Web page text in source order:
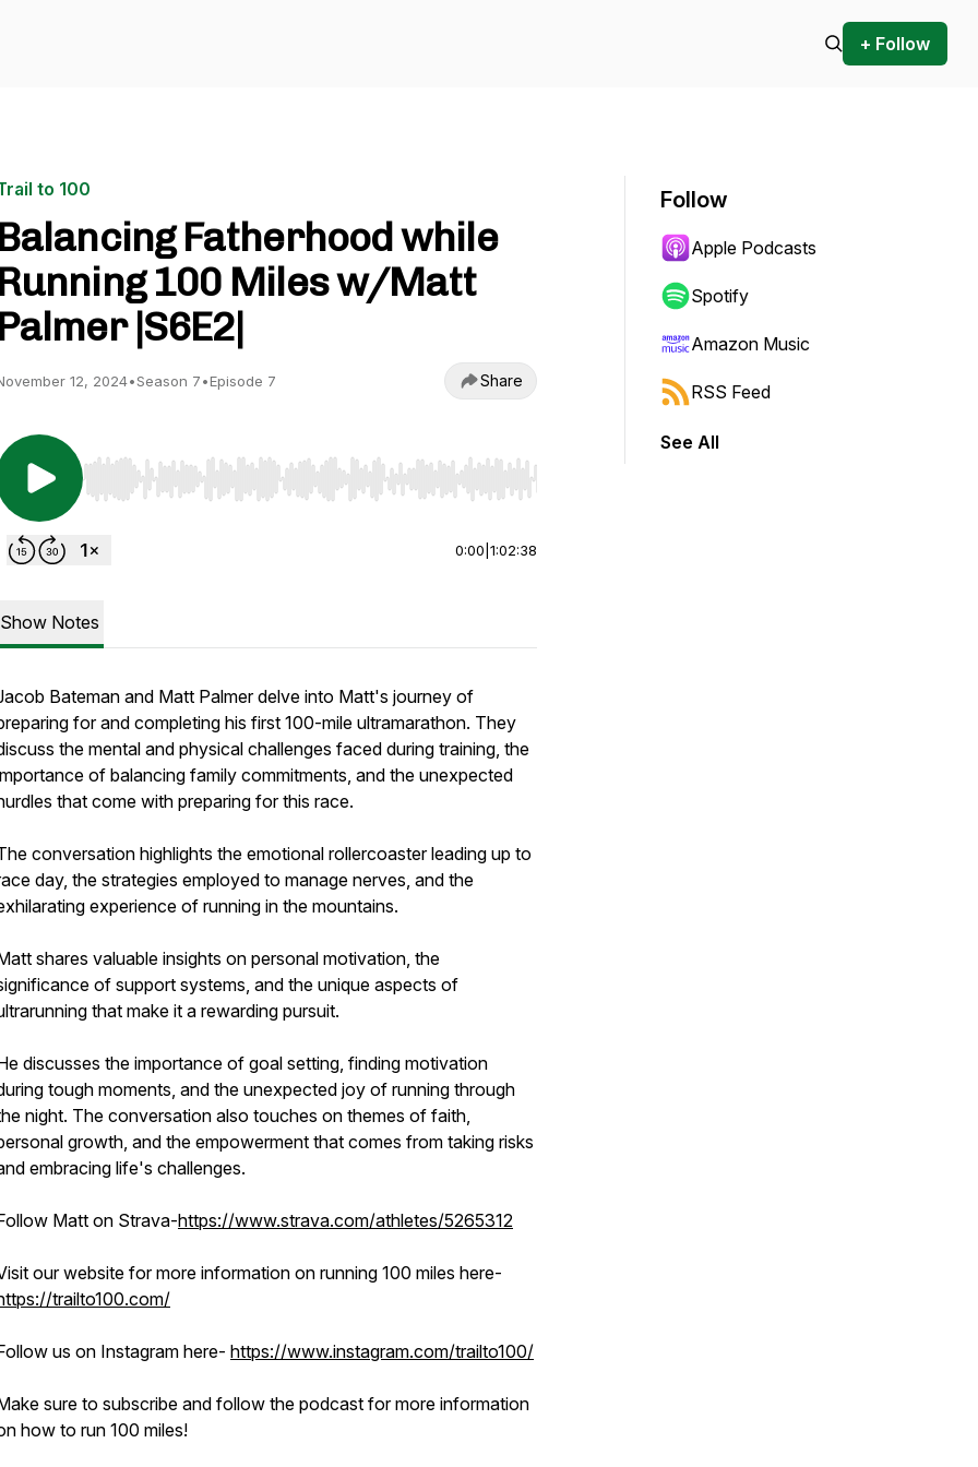
+ Follow
to 100
Balancing Fatherhood while
Running 100 Miles w/Matt
Palmer |S6E2|
12, 2024•Season 7•Episode 7 Share
Use Left/Right to seek, Home/End to jump to start or end. Hold shift to jump forward or backward.
0:00 1:02:38
Show Notes
Bateman and Matt Palmer delve into Matt's journey of
for and completing his first 100-mile ultramarathon. They
the mental and physical challenges faced during training, the
of balancing family commitments, and the unexpected
that come with preparing for this race.
conversation highlights the emotional rollercoaster leading up to
day, the strategies employed to manage nerves, and the
experience of running in the mountains.
shares valuable insights on personal motivation, the
of support systems, and the unique aspects of
that make it a rewarding pursuit.
discusses the importance of goal setting, finding motivation
tough moments, and the unexpected joy of running through
night. The conversation also touches on themes of faith,
growth, and the empowerment that comes from taking risks
embracing life's challenges.
Matt on Strava-https://www.strava.com/athletes/5265312
our website for more information on running 100 miles here-
trailto100.com/
us on Instagram here- https://www.instagram.com/trailto100/
sure to subscribe and follow the podcast for more information
how to run 100 miles!
Follow
Apple Podcasts
Spotify
Amazon Music
RSS Feed
See All